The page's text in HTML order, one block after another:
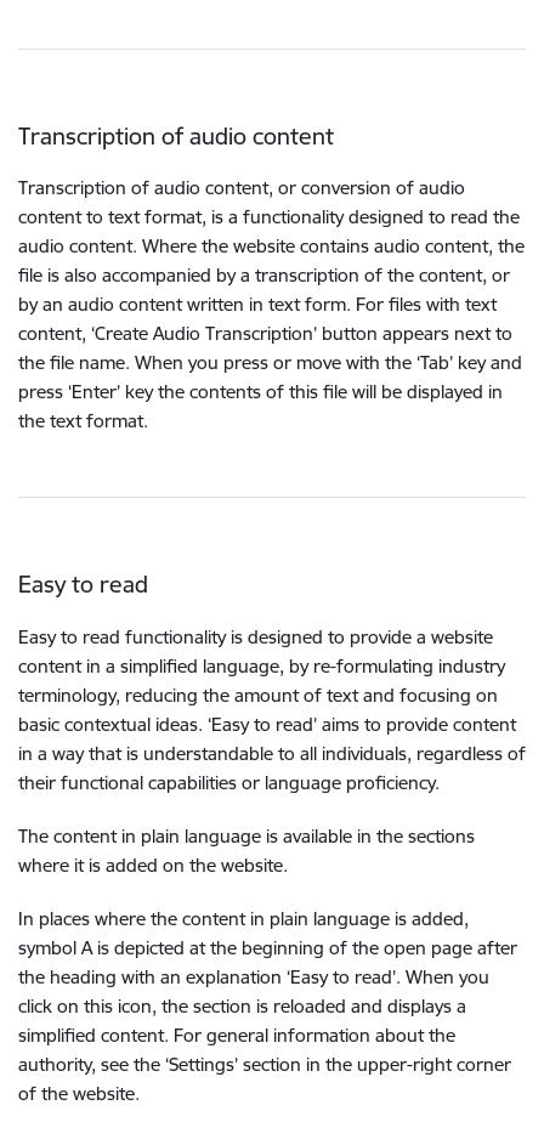
Transcription of audio content
Transcription of audio content, or conversion of audio
content to text format, is a functionality designed to read the
audio content. Where the website contains audio content, the
file is also accompanied by a transcription of the content, or
by an audio content written in text form. For files with text
content, ‘Create Audio Transcription’ button appears next to
the file name. When you press or move with the ‘Tab’ key and
press ‘Enter’ key the contents of this file will be displayed in
the text format.
Easy to read
Easy to read functionality is designed to provide a website
content in a simplified language, by re-formulating industry
terminology, reducing the amount of text and focusing on
basic contextual ideas. ‘Easy to read’ aims to provide content
in a way that is understandable to all individuals, regardless of
their functional capabilities or language proficiency.
The content in plain language is available in the sections
where it is added on the website.
In places where the content in plain language is added,
symbol A is depicted at the beginning of the open page after
the heading with an explanation ‘Easy to read’. When you
click on this icon, the section is reloaded and displays a
simplified content. For general information about the
authority, see the ‘Settings’ section in the upper-right corner
of the website.